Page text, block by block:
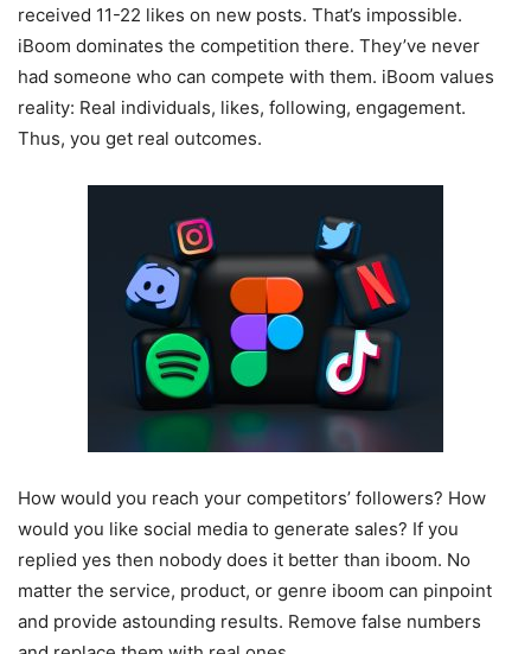
received 11-22 likes on new posts. That’s impossible.
iBoom dominates the competition there. They’ve never
had someone who can compete with them. iBoom values
reality: Real individuals, likes, following, engagement.
Thus, you get real outcomes.
How would you reach your competitors’ followers? How
would you like social media to generate sales? If you
replied yes then nobody does it better than iboom. No
matter the service, product, or genre iboom can pinpoint
and provide astounding results. Remove false numbers